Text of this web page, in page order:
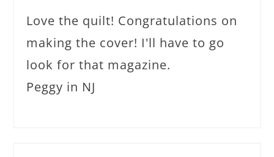
Love the quilt! Congratulations on
making the cover! I'll have to go
look for that magazine.
Peggy in NJ